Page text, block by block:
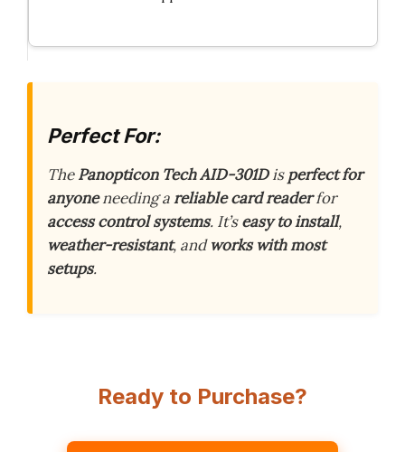
Perfect For:
ThePanopticon Tech AID-301Disperfect for
anyoneneeding areliable card readerfor
access control systems. It’seasy to install,
weather-resistant, andworks with most
setups.
Ready to Purchase?